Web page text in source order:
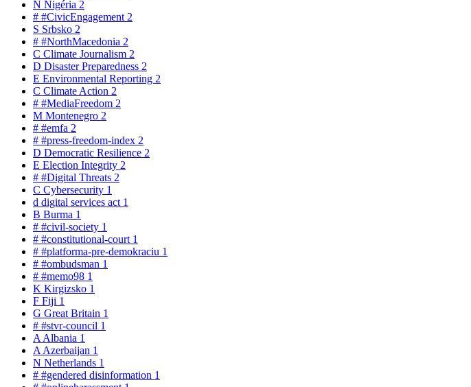
N Nigéria 2
# #CivicEngagement 2
S Srbsko 2
# #NorthMacedonia 2
C Climate Journalism 2
D Disaster Preparedness 2
E Environmental Reporting 2
C Climate Action 2
# #MediaFreedom 2
M Montenegro 2
# #emfa 2
# #press-freedom-index 2
D Democratic Resilience 2
E Election Integrity 2
# #Digital Threats 2
C Cybersecurity 1
d digital services act 1
B Burma 1
# #civil-society 1
# #constitutional-court 1
# #platforma-pre-demokraciu 1
# #ombudsman 1
# #memo98 1
K Kirgizsko 1
F Fiji 1
G Great Britain 1
# #stvr-council 1
A Albania 1
A Azerbaijan 1
N Netherlands 1
# #gendered disinformation 1